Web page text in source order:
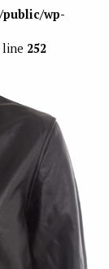
wp-
line 252